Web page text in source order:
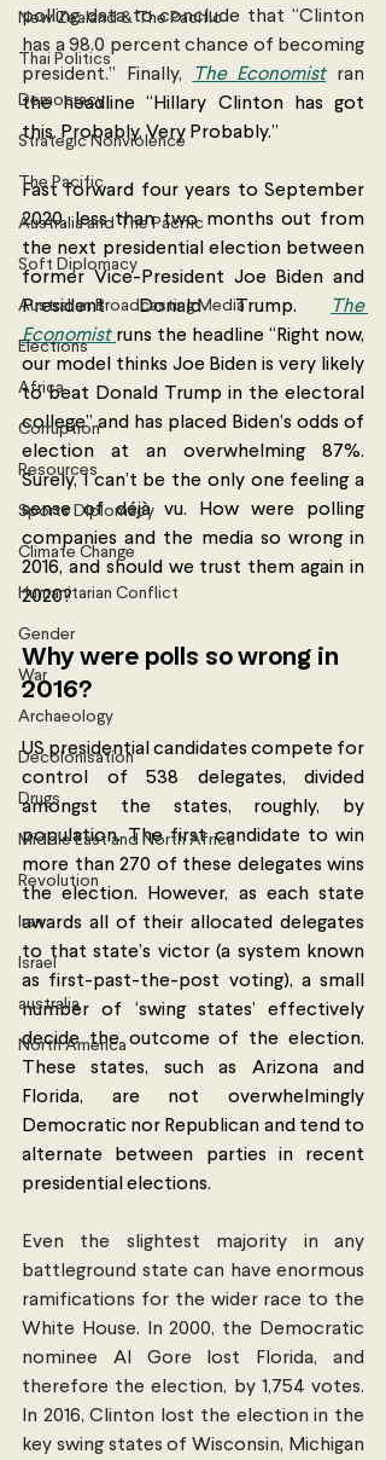
New Zealand & The Pacific
Thai Politics
Democracy
Strategic Nonviolence
The Pacific
Australia and The Pacific
Soft Diplomacy
Australian Broadcasting Media
Elections
Africa
Corruption
Resources
Sports Diplomacy
Climate Change
Humanitarian Conflict
Gender
War
Archaeology
Decolonisation
Drugs
Middle East and North Africa
Revolution
Iran
Israel
australia
North America
polling data to conclude that “Clinton
has a 98.0 percent chance of becoming
president.” Finally,
The Economist
the headline “Hillary Clinton has got
this. Probably. Very Probably.”
Fast forward four years to September
2020, less than two months out from
the next presidential election between
former Vice-President Joe Biden and
President Donald Trump.
The
Economist runs the headline “Right now,
our model thinks Joe Biden is very likely
to beat Donald Trump in the electoral
college” and has placed Biden’s odds of
election at an overwhelming 87%.
Surely, I can’t be the only one feeling a
sense of déjà vu. How were polling
companies and the media so wrong in
2016, and should we trust them again in
2020?
Why were polls so wrong in
2016?
US presidential candidates compete for
control of 538 delegates, divided
amongst the states, roughly, by
population. The first candidate to win
more than 270 of these delegates wins
the election. However, as each state
awards all of their allocated delegates
to that state’s victor (a system known
as first-past-the-post voting), a small
number of ‘swing states’ effectively
decide the outcome of the election.
These states, such as Arizona and
Florida, are not overwhelmingly
Democratic nor Republican and tend to
alternate between parties in recent
presidential elections.
Even the slightest majority in any
battleground state can have enormous
ramifications for the wider race to the
White House. In 2000, the Democratic
nominee Al Gore lost Florida, and
therefore the election, by 1,754 votes.
In 2016, Clinton lost the election in the
key swing states of Wisconsin, Michigan